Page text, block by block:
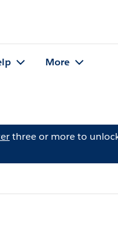
More
three or more to